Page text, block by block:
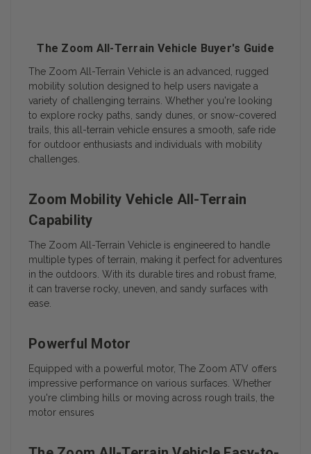
The Zoom All-Terrain Vehicle Buyer's Guide
The Zoom All-Terrain Vehicle is an advanced, rugged
mobility solution designed to help users navigate a
variety of challenging terrains. Whether you're looking
to explore rocky paths, sandy dunes, or snow-covered
trails, this all-terrain vehicle ensures a smooth, safe ride
for outdoor enthusiasts and individuals with mobility
challenges.
Zoom Mobility Vehicle All-Terrain
Capability
The Zoom All-Terrain Vehicle is engineered to handle
multiple types of terrain, making it perfect for adventures
in the outdoors. With its durable tires and robust frame,
it can traverse rocky, uneven, and sandy surfaces with
ease.
Powerful Motor
Equipped with a powerful motor, The Zoom ATV offers
impressive performance on various surfaces. Whether
you're climbing hills or moving across rough trails, the
motor ensures